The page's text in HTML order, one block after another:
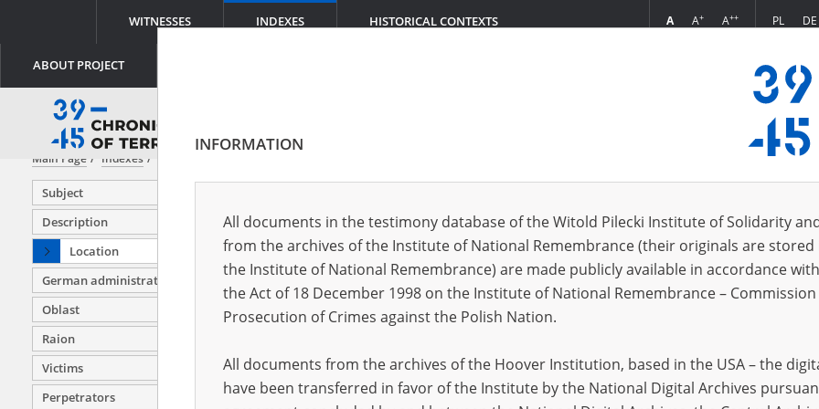
WITNESSES INDEXES HISTORICAL CONTEXTS
ABOUT PROJECT
A A+ A++ PL DE
Main Page Indexes
Subject
Description
Location
German administration units
Oblast
Raion
Victims
Perpetrators
Aban (Russia, Krasnoyarsk Krai)
Abdulino (Russia, Orenburg Oblast)
Abez (Russia, Komi Republic)
Adolfin (mazowieckie voivodeship)
Afanasyevskoye (Russia, Sverdlovsk Oblast)
Amur
INFORMATION
All documents in the testimony database of the Witold Pilecki Institute of Solidarity
from the archives of the Institute of National Remembrance (their originals are
the Institute of National Remembrance) are made publicly available in accordance
the Act of 18 December 1998 on the Institute of National Remembrance –
Prosecution of Crimes against the Polish Nation.
All documents from the archives of the Hoover Institution, based in the USA – the
have been transferred in favor of the Institute by the National Digital Archives